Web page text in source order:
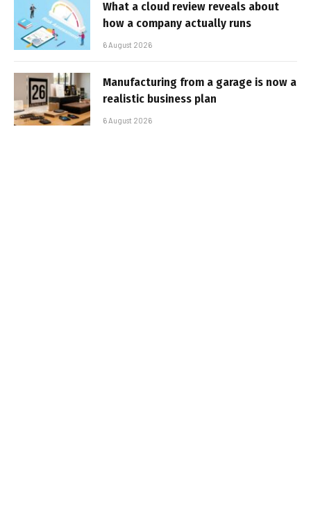
What a cloud review reveals about
how a company actually runs
6 August 2026
Manufacturing from a garage is now a
realistic business plan
6 August 2026